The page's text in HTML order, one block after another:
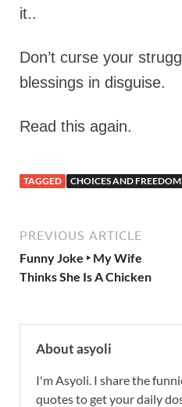
it..
Don’t curse your
blessings in disguise.
Read this again.
TAGGED CHOICES AND FREEDOM
PREVIOUS ARTICLE
Funny Joke ‣ My Wife
Thinks She Is A Chicken
About asyoli
I'm Asyoli. I share the
quotes to get your daily